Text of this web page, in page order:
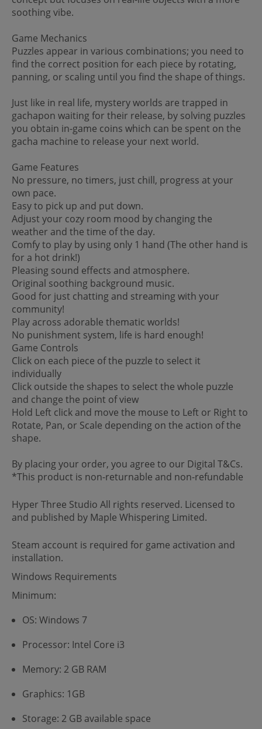
soothing vibe.
Game Mechanics
Puzzles appear in various combinations; you need to
find the correct position for each piece by rotating,
panning, or scaling until you find the shape of things.
Just like in real life, mystery worlds are trapped in
gachapon waiting for their release, by solving puzzles
you obtain in-game coins which can be spent on the
gacha machine to release your next world.
Game Features
No pressure, no timers, just chill, progress at your
own pace.
Easy to pick up and put down.
Adjust your cozy room mood by changing the
weather and the time of the day.
Comfy to play by using only 1 hand (The other hand is
for a hot drink!)
Pleasing sound effects and atmosphere.
Original soothing background music.
Good for just chatting and streaming with your
community!
Play across adorable thematic worlds!
No punishment system, life is hard enough!
Game Controls
Click on each piece of the puzzle to select it
individually
Click outside the shapes to select the whole puzzle
and change the point of view
Hold Left click and move the mouse to Left or Right to
Rotate, Pan, or Scale depending on the action of the
shape.
By placing your order, you agree to our Digital T&Cs.
*This product is non-returnable and non-refundable
Hyper Three Studio All rights reserved. Licensed to
and published by Maple Whispering Limited.
Steam account is required for game activation and
installation.
Windows Requirements
Minimum:
OS: Windows 7
Processor: Intel Core i3
Memory: 2 GB RAM
Graphics: 1GB
Storage: 2 GB available space